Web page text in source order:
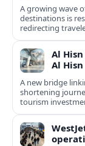
A growing wave
destinations is
redirecting
Al
Al
A new bridge
shortening
tourism